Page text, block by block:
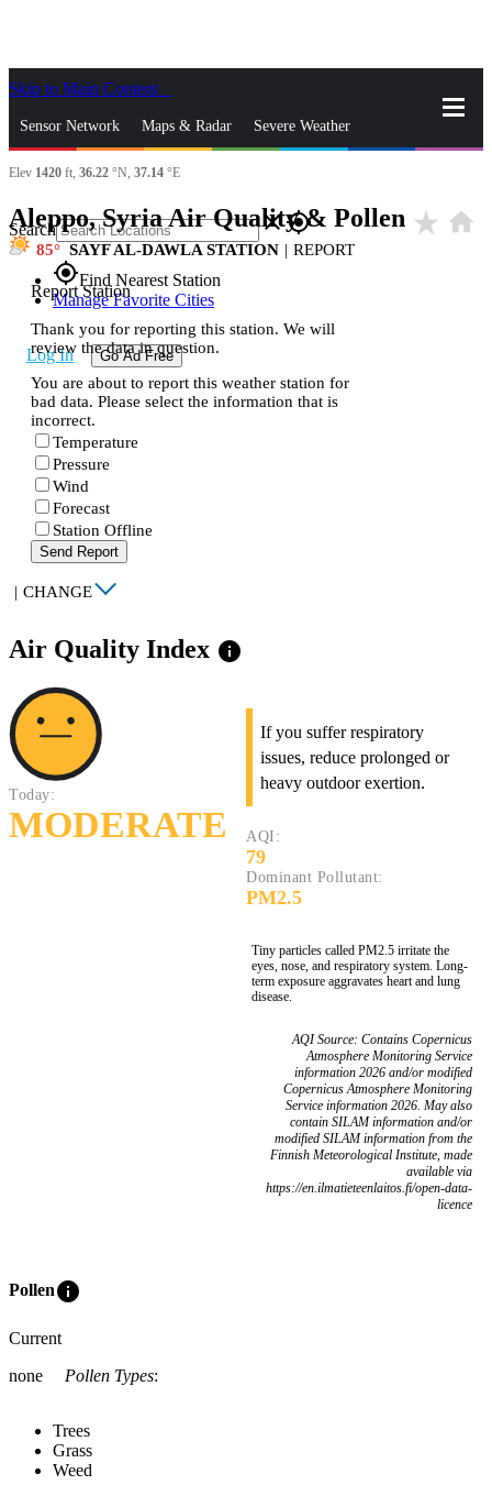
Skip to Main Content
Sensor Network Maps & Radar Severe Weather
News & Blogs Mobile Apps
Search closegps_fixed
gps_fixedFind Nearest Station
Manage Favorite Cities
Log In Go Ad Free
Elev 1420 ft, 36.22 °N, 37.14 °E
Aleppo, Syria Air Quality & Pollen star_rate home
85 SAYF AL-DAWLA STATION | REPORT
Report Station
Thank you for reporting this station. We will
review the data in question.
You are about to report this weather station for
bad data. Please select the information that is
incorrect.
Temperature
Pressure
Wind
Forecast
Station Offline
Send Report
| CHANGE
Air Quality Index info
Today:
MODERATE
If you suffer respiratory
issues, reduce prolonged or
heavy outdoor exertion.
AQI:
79
Dominant Pollutant:
PM2.5
Tiny particles called PM2.5 irritate the
eyes, nose, and respiratory system. Long-
term exposure aggravates heart and lung
disease.
AQI Source: Contains Copernicus
Atmosphere Monitoring Service
information 2026 and/or modified
Copernicus Atmosphere Monitoring
Service information 2026. May also
contain SILAM information and/or
modified SILAM information from the
Finnish Meteorological Institute, made
available via
https://en.ilmatieteenlaitos.fi/open-data-
licence
Polleninfo
Current
none
Pollen Types:
Trees
Grass
Weed